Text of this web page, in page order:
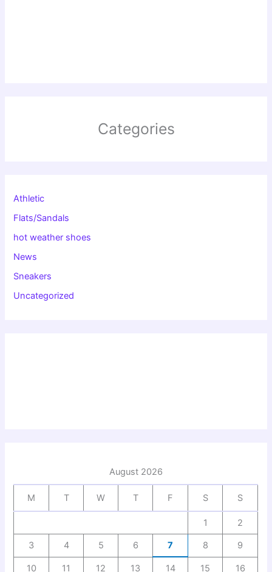
Categories
Athletic
Flats/Sandals
hot weather shoes
News
Sneakers
Uncategorized
August 2026
M T W T F S S
1 2
3 4 5 6 7 8 9
10 11 12 13 14 15 16